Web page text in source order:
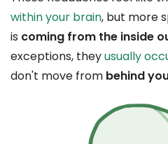
within your brain, but more
is coming from the inside
exceptions, theyusually
don't move from behind